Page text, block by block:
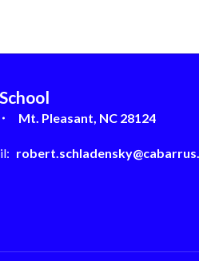
Mt. Pleasant, NC 28124